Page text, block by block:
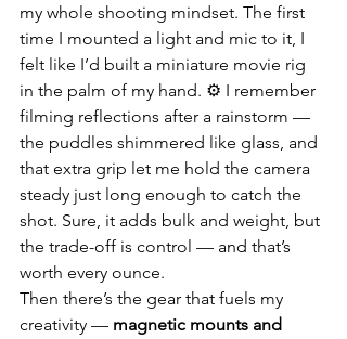
my whole shooting mindset. The first
time I mounted a light and mic to it, I
felt like I’d built a miniature movie rig
in the palm of my hand. ⚙️ I remember
filming reflections after a rainstorm —
the puddles shimmered like glass, and
that extra grip let me hold the camera
steady just long enough to catch the
shot. Sure, it adds bulk and weight, but
the trade-off is control — and that’s
worth every ounce.
Then there’s the gear that fuels my
creativity — magnetic mounts and